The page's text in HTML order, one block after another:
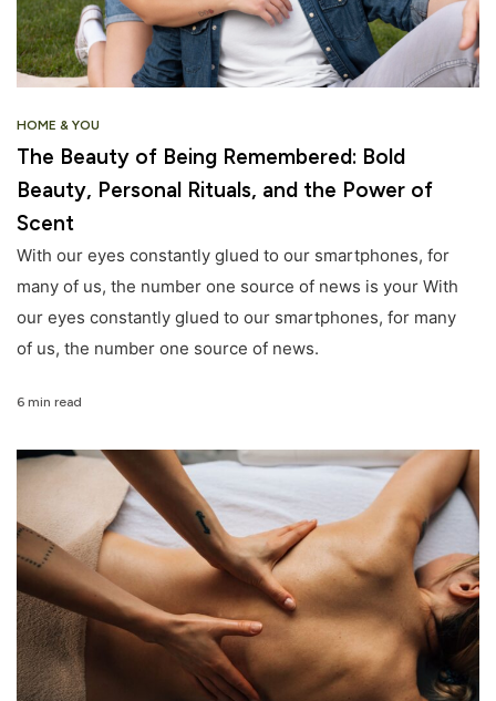
HOME & YOU
The Beauty of Being Remembered: Bold
Beauty, Personal Rituals, and the Power of
Scent
With our eyes constantly glued to our smartphones, for
many of us, the number one source of news is your With
our eyes constantly glued to our smartphones, for many
of us, the number one source of news.
6 min read